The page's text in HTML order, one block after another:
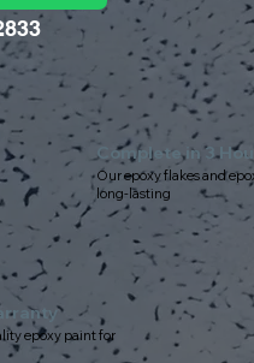
Complete in 3
Our epoxy flakes and
long-lasting
epoxy paint for